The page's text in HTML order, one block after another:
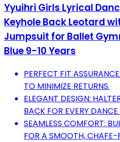
Yyuihri Girls Lyrical
Keyhole Back Leotard
Jumpsuit for Ballet
Blue 9-10 Years
PERFECT FIT
TO MINIMIZE RETURNS.
ELEGANT DESIGN:
BACK FOR EVERY
SEAMLESS COMFORT:
FOR A SMOOTH, CHAFE-